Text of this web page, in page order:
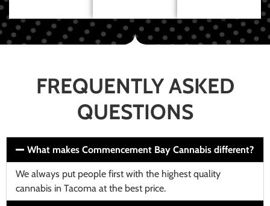
FREQUENTLY ASKED
QUESTIONS
What makes Commencement Bay Cannabis different?
We always put people first with the highest quality
cannabis in Tacoma at the best price.